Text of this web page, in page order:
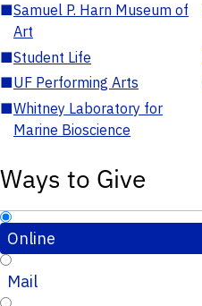
■Samuel P. Harn Museum of
Art
■Student Life
■UF Performing Arts
■Whitney Laboratory for
Marine Bioscience
Ways to Give
Online
Mail